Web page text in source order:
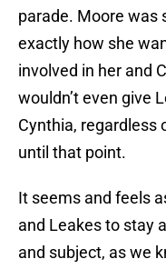
parade. Moore was
exactly how she
involved in her and
wouldn’t even give
Cynthia, regardless
until that point.
It seems and feels
and Leakes to stay
and subject, as we